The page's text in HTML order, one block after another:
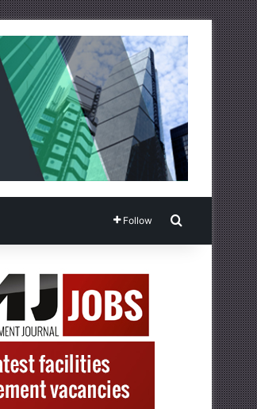
Follow Search for